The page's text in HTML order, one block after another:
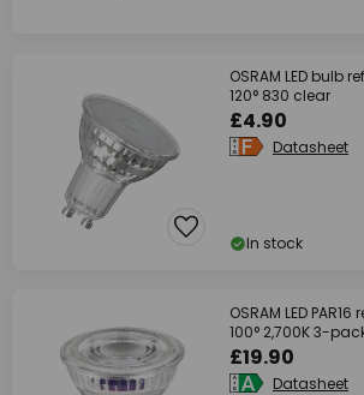
OSRAM LED bulb
120° 830 clear
£4.90
Datasheet
In stock
OSRAM LED
100° 2,700K 3-
£19.90
Datasheet